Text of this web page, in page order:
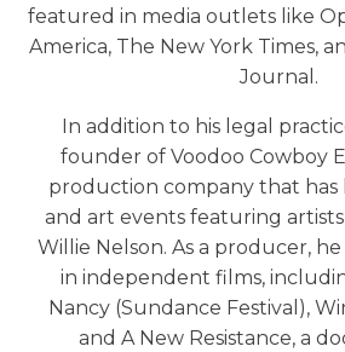
featured in media outlets like
America, The New York Times,
Journal.
In addition to his legal
founder of Voodoo Cowboy
production company that has
and art events featuring artists
Willie Nelson. As a producer,
in independent films,
Nancy (Sundance Festival),
and A New Resistance, a